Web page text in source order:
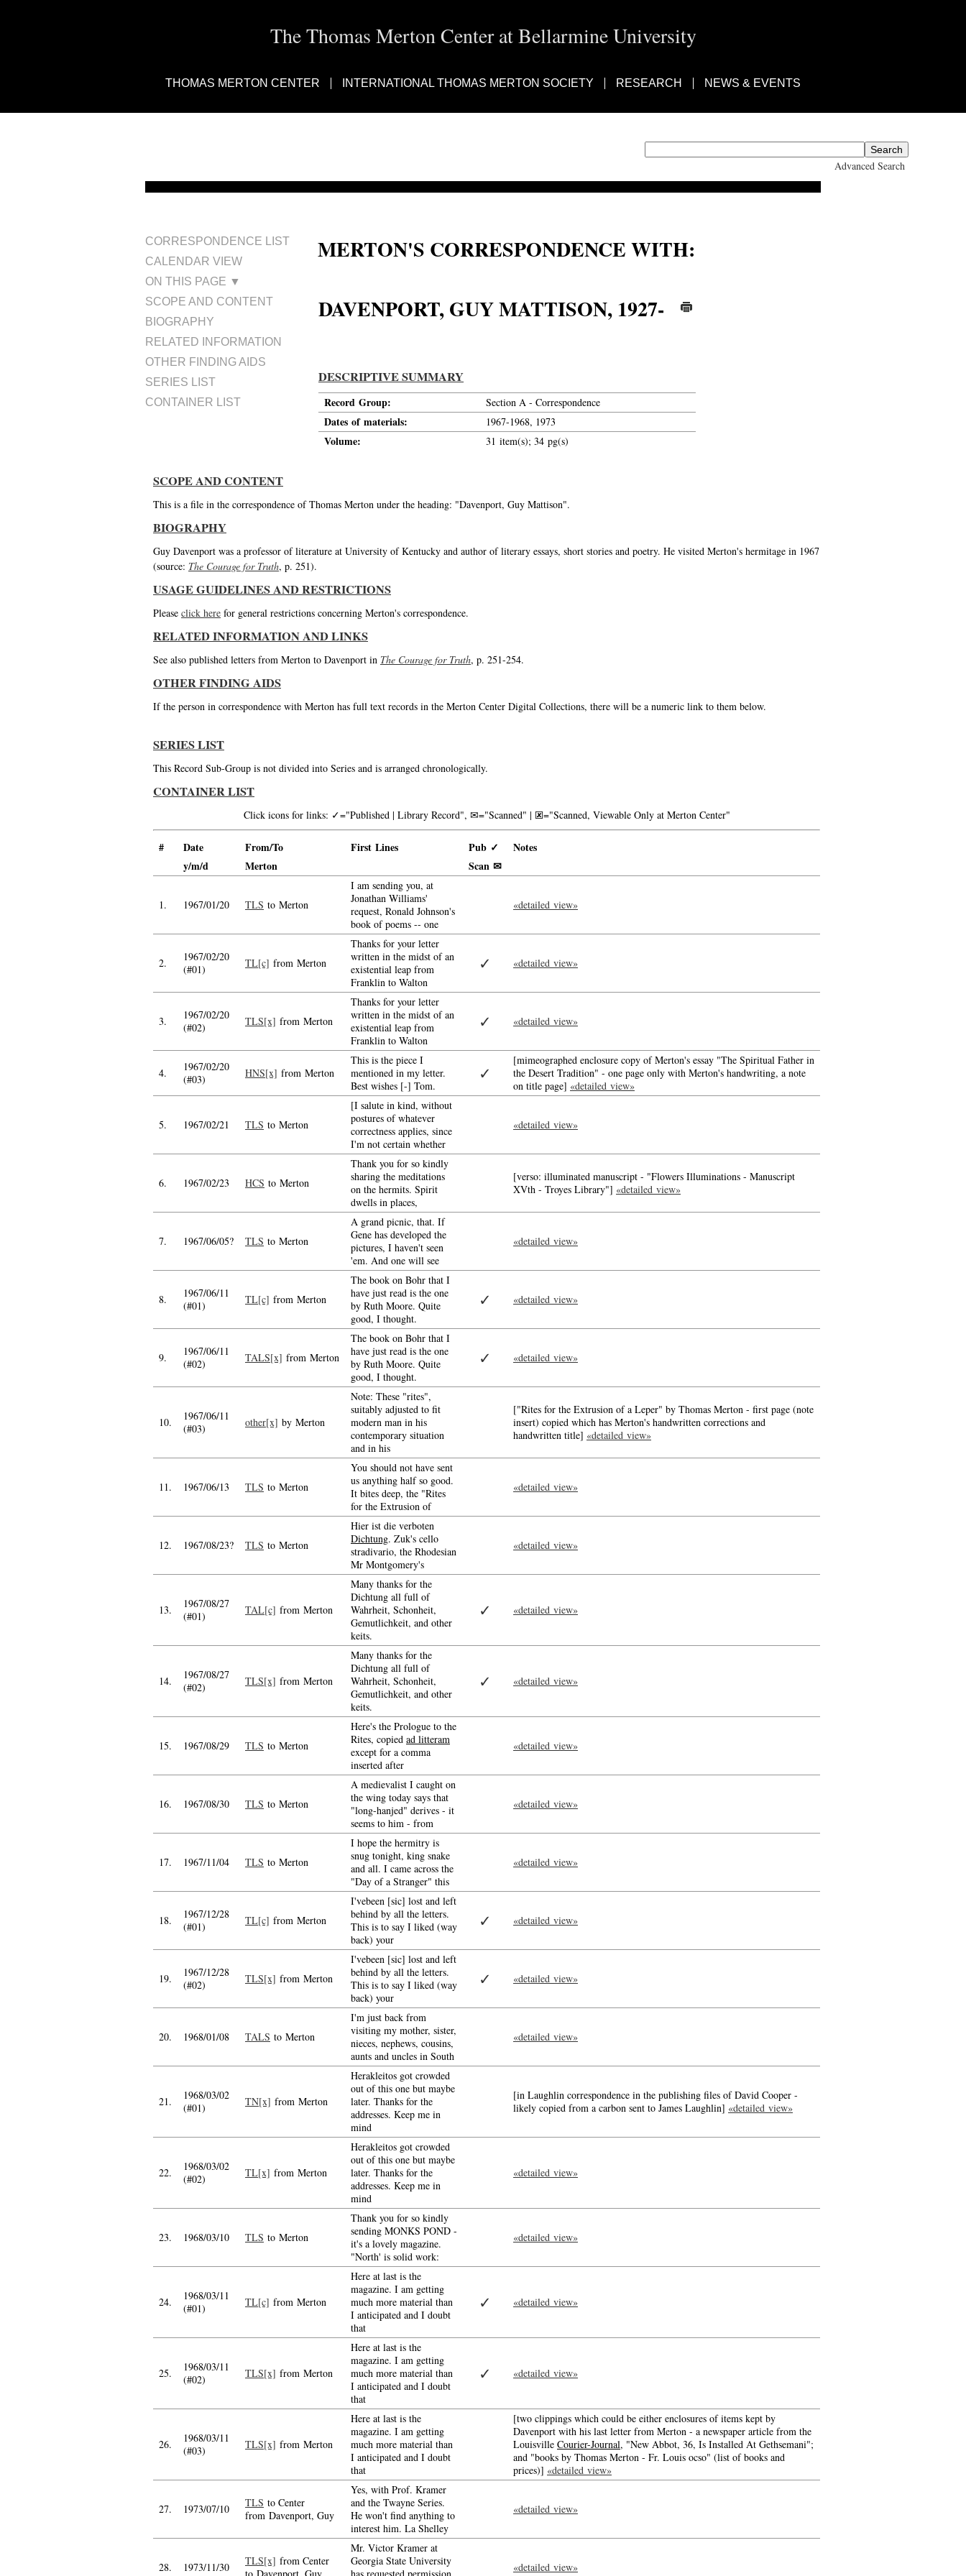
The Thomas Merton Center at Bellarmine University
THOMAS MERTON CENTER INTERNATIONAL THOMAS MERTON SOCIETY RESEARCH NEWS & EVENTS
Advanced Search
CORRESPONDENCE LIST
CALENDAR VIEW
ON THIS PAGE ▼
SCOPE AND CONTENT
BIOGRAPHY
RELATED INFORMATION
OTHER FINDING AIDS
SERIES LIST
CONTAINER LIST
MERTON'S CORRESPONDENCE WITH:
DAVENPORT, GUY MATTISON, 1927-
DESCRIPTIVE SUMMARY
Record Group: Section A - Correspondence
Dates of materials: 1967-1968, 1973
Volume: 31 item(s); 34 pg(s)
SCOPE AND CONTENT
This is a file in the correspondence of Thomas Merton under the heading: "Davenport, Guy Mattison".
BIOGRAPHY
Guy Davenport was a professor of literature at University of Kentucky and author of literary essays, short stories and poetry. He visited Merton's hermitage in 1967
(source: The Courage for Truth, p. 251).
USAGE GUIDELINES AND RESTRICTIONS
Please click here for general restrictions concerning Merton's correspondence.
RELATED INFORMATION AND LINKS
See also published letters from Merton to Davenport in The Courage for Truth, p. 251-254.
OTHER FINDING AIDS
If the person in correspondence with Merton has full text records in the Merton Center Digital Collections, there will be a numeric link to them below.
SERIES LIST
This Record Sub-Group is not divided into Series and is arranged chronologically.
CONTAINER LIST
Click icons for links: ✓="Published | Library Record", ✉="Scanned" | 🗷="Scanned, Viewable Only at Merton Center"
# Date From/To First Lines Pub ✓
Notes
y/m/d
Merton Scan ✉
1. 1967/01/20 TLS to Merton
I am sending you, at
Jonathan Williams'
request, Ronald Johnson's
book of poems -- one
«detailed view»
2.
1967/02/20
(#01)
TL[c] from Merton
Thanks for your letter
written in the midst of an
existential leap from
Franklin to Walton
✓ «detailed view»
3.
1967/02/20
(#02)
TLS[x] from Merton
Thanks for your letter
written in the midst of an
existential leap from
Franklin to Walton
✓ «detailed view»
4.
1967/02/20
(#03)
HNS[x] from Merton
This is the piece I
mentioned in my letter.
Best wishes [-] Tom.
✓
[mimeographed enclosure copy of Merton's essay "The Spiritual Father in
the Desert Tradition" - one page only with Merton's handwriting, a note
on title page] «detailed view»
5. 1967/02/21 TLS to Merton
[I salute in kind, without
postures of whatever
correctness applies, since
I'm not certain whether
«detailed view»
6. 1967/02/23 HCS to Merton
Thank you for so kindly
sharing the meditations
on the hermits. Spirit
dwells in places,
[verso: illuminated manuscript - "Flowers Illuminations - Manuscript
XVth - Troyes Library"] «detailed view»
7. 1967/06/05? TLS to Merton
A grand picnic, that. If
Gene has developed the
pictures, I haven't seen
'em. And one will see
«detailed view»
8.
1967/06/11
(#01)
TL[c] from Merton
The book on Bohr that I
have just read is the one
by Ruth Moore. Quite
good, I thought.
✓ «detailed view»
9.
1967/06/11
(#02)
TALS[x] from Merton
The book on Bohr that I
have just read is the one
by Ruth Moore. Quite
good, I thought.
✓ «detailed view»
10.
1967/06/11
(#03)
other[x] by Merton
Note: These "rites",
suitably adjusted to fit
modern man in his
contemporary situation
and in his
["Rites for the Extrusion of a Leper" by Thomas Merton - first page (note
insert) copied which has Merton's handwritten corrections and
handwritten title] «detailed view»
11. 1967/06/13 TLS to Merton
You should not have sent
us anything half so good.
It bites deep, the "Rites
for the Extrusion of
«detailed view»
12. 1967/08/23? TLS to Merton
Hier ist die verboten
Dichtung. Zuk's cello
stradivario, the Rhodesian
Mr Montgomery's
«detailed view»
13.
1967/08/27
(#01)
TAL[c] from Merton
Many thanks for the
Dichtung all full of
Wahrheit, Schonheit,
Gemutlichkeit, and other
keits.
✓ «detailed view»
14.
1967/08/27
(#02)
TLS[x] from Merton
Many thanks for the
Dichtung all full of
Wahrheit, Schonheit,
Gemutlichkeit, and other
keits.
✓ «detailed view»
15. 1967/08/29 TLS to Merton
Here's the Prologue to the
Rites, copied ad litteram
except for a comma
inserted after
«detailed view»
16. 1967/08/30 TLS to Merton
A medievalist I caught on
the wing today says that
"long-hanjed" derives - it
seems to him - from
«detailed view»
17. 1967/11/04 TLS to Merton
I hope the hermitry is
snug tonight, king snake
and all. I came across the
"Day of a Stranger" this
«detailed view»
18.
1967/12/28
(#01)
TL[c] from Merton
I'vebeen [sic] lost and left
behind by all the letters.
This is to say I liked (way
back) your
✓ «detailed view»
19.
1967/12/28
(#02)
TLS[x] from Merton
I'vebeen [sic] lost and left
behind by all the letters.
This is to say I liked (way
back) your
✓ «detailed view»
20. 1968/01/08 TALS to Merton
I'm just back from
visiting my mother, sister,
nieces, nephews, cousins,
aunts and uncles in South
«detailed view»
21.
1968/03/02
(#01)
TN[x] from Merton
Herakleitos got crowded
out of this one but maybe
later. Thanks for the
addresses. Keep me in
mind
[in Laughlin correspondence in the publishing files of David Cooper -
likely copied from a carbon sent to James Laughlin] «detailed view»
22.
1968/03/02
(#02)
TL[x] from Merton
Herakleitos got crowded
out of this one but maybe
later. Thanks for the
addresses. Keep me in
mind
«detailed view»
23. 1968/03/10 TLS to Merton
Thank you for so kindly
sending MONKS POND -
it's a lovely magazine.
"North' is solid work:
«detailed view»
24.
1968/03/11
(#01)
TL[c] from Merton
Here at last is the
magazine. I am getting
much more material than
I anticipated and I doubt
that
✓ «detailed view»
25.
1968/03/11
(#02)
TLS[x] from Merton
Here at last is the
magazine. I am getting
much more material than
I anticipated and I doubt
that
✓ «detailed view»
26.
1968/03/11
(#03)
TLS[x] from Merton
Here at last is the
magazine. I am getting
much more material than
I anticipated and I doubt
that
[two clippings which could be either enclosures of items kept by
Davenport with his last letter from Merton - a newspaper article from the
Louisville Courier-Journal, "New Abbot, 36, Is Installed At Gethsemani";
and "books by Thomas Merton - Fr. Louis ocso" (list of books and
prices)] «detailed view»
27. 1973/07/10 TLS to Center
from Davenport, Guy
Yes, with Prof. Kramer
and the Twayne Series.
He won't find anything to
interest him. La Shelley
«detailed view»
28. 1973/11/30 TLS[x] from Center
Mr. Victor Kramer at
Georgia State University
«detailed view»